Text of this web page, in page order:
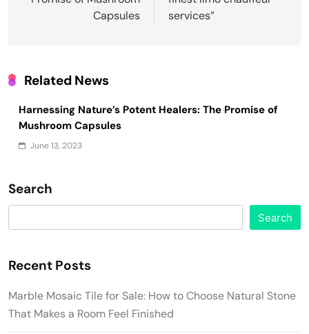
Capsules
services”
Related News
Harnessing Nature’s Potent Healers: The Promise of
Mushroom Capsules
June 13, 2023
Search
Search
Recent Posts
Marble Mosaic Tile for Sale: How to Choose Natural Stone
That Makes a Room Feel Finished